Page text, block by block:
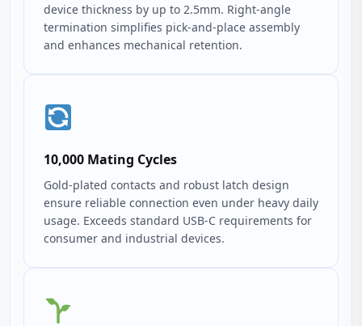
device thickness by up to 2.5mm. Right-angle
termination simplifies pick‑and‑place assembly
and enhances mechanical retention.
10,000 Mating Cycles
Gold‑plated contacts and robust latch design
ensure reliable connection even under heavy daily
usage. Exceeds standard USB‑C requirements for
consumer and industrial devices.